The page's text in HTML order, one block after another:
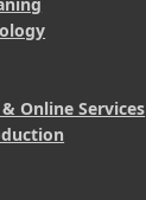
Online Services